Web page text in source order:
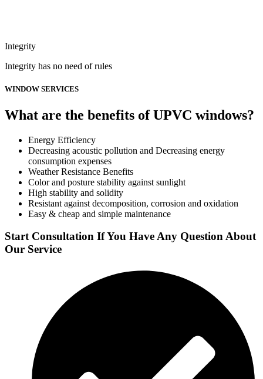
Integrity
Integrity has no need of rules
WINDOW SERVICES
What are the benefits of UPVC windows?
Energy Efficiency
Decreasing acoustic pollution and Decreasing energy
consumption expenses
Weather Resistance Benefits
Color and posture stability against sunlight
High stability and solidity
Resistant against decomposition, corrosion and oxidation
Easy & cheap and simple maintenance
Start Consultation If You Have Any Question About
Our Service